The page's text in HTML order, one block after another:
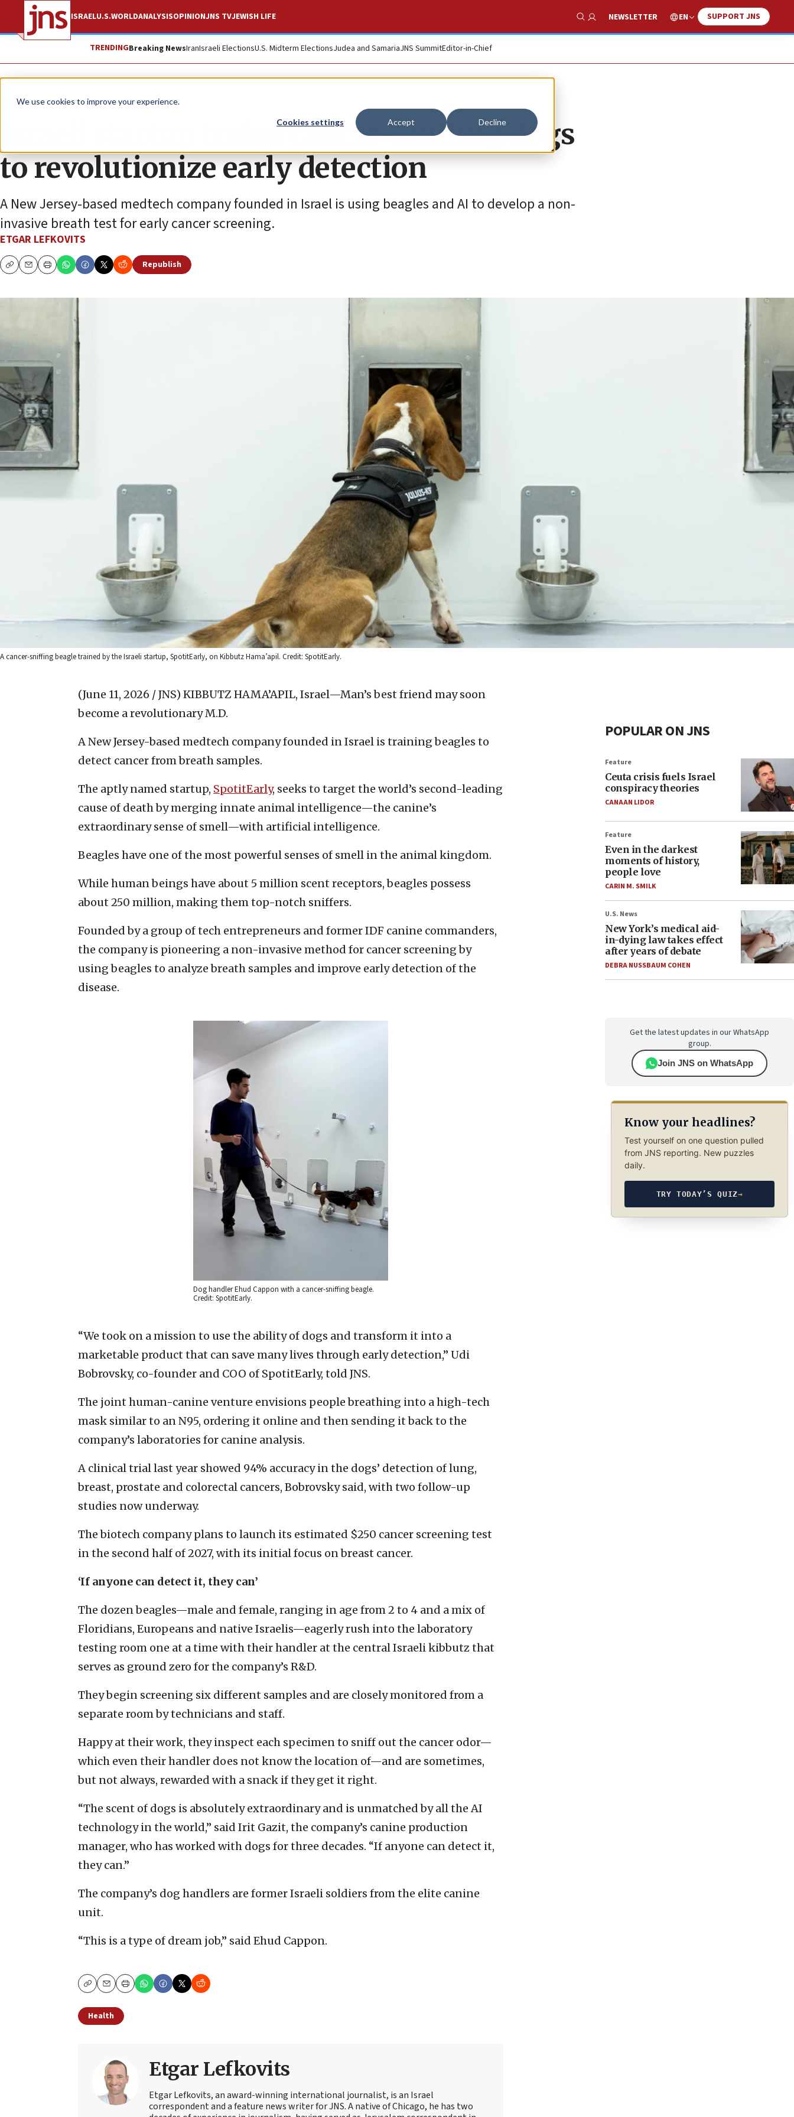
We use cookies to improve your experience.
Cookies settings Accept Decline
ISRAELU.S.WORLDANALYSISOPINIONJNS TVJEWISH LIFE
Show Search
NEWSLETTER EN SUPPORT JNS
TRENDINGBreaking NewsIranIsraeli ElectionsU.S. Midterm ElectionsJudea and SamariaJNS SummitEditor-in-Chief
Feature
Israeli startup trains cancer-sniffing dogs
to revolutionize early detection
A New Jersey-based medtech company founded in Israel is using beagles and AI to develop a non-
invasive breath test for early cancer screening.
ETGAR LEFKOVITS
CopyEmailPrint
Republish
A cancer-sniffing beagle trained by the Israeli startup, SpotitEarly, on Kibbutz Hama’apil. Credit: SpotitEarly.
(June 11, 2026 / JNS) KIBBUTZ HAMA’APIL, Israel—Man’s best friend may soon
become a revolutionary M.D.
A New Jersey-based medtech company founded in Israel is training beagles to
detect cancer from breath samples.
The aptly named startup, SpotitEarly, seeks to target the world’s second-leading
cause of death by merging innate animal intelligence—the canine’s
extraordinary sense of smell—with artificial intelligence.
Beagles have one of the most powerful senses of smell in the animal kingdom.
While human beings have about 5 million scent receptors, beagles possess
about 250 million, making them top-notch sniffers.
Founded by a group of tech entrepreneurs and former IDF canine commanders,
the company is pioneering a non-invasive method for cancer screening by
using beagles to analyze breath samples and improve early detection of the
disease.
Dog handler Ehud Cappon with a cancer-sniffing beagle.
Credit: SpotitEarly.
“We took on a mission to use the ability of dogs and transform it into a
marketable product that can save many lives through early detection,” Udi
Bobrovsky, co-founder and COO of SpotitEarly, told JNS.
The joint human-canine venture envisions people breathing into a high-tech
mask similar to an N95, ordering it online and then sending it back to the
company’s laboratories for canine analysis.
A clinical trial last year showed 94% accuracy in the dogs’ detection of lung,
breast, prostate and colorectal cancers, Bobrovsky said, with two follow-up
studies now underway.
The biotech company plans to launch its estimated $250 cancer screening test
in the second half of 2027, with its initial focus on breast cancer.
‘If anyone can detect it, they can’
The dozen beagles—male and female, ranging in age from 2 to 4 and a mix of
Floridians, Europeans and native Israelis—eagerly rush into the laboratory
testing room one at a time with their handler at the central Israeli kibbutz that
serves as ground zero for the company’s R&D.
They begin screening six different samples and are closely monitored from a
separate room by technicians and staff.
Happy at their work, they inspect each specimen to sniff out the cancer odor—
which even their handler does not know the location of—and are sometimes,
but not always, rewarded with a snack if they get it right.
“The scent of dogs is absolutely extraordinary and is unmatched by all the AI
technology in the world,” said Irit Gazit, the company’s canine production
manager, who has worked with dogs for three decades. “If anyone can detect it,
they can.”
The company’s dog handlers are former Israeli soldiers from the elite canine
unit.
“This is a type of dream job,” said Ehud Cappon.
CopyEmailPrint
Health
Etgar Lefkovits
Etgar Lefkovits, an award-winning international journalist, is an Israel
correspondent and a feature news writer for JNS. A native of Chicago, he has two
POPULAR ON JNS
Feature
Ceuta crisis fuels Israel
conspiracy theories
CANAAN LIDOR
Feature
Even in the darkest
moments of history,
people love
CARIN M. SMILK
U.S. News
New York’s medical aid-
in-dying law takes effect
after years of debate
DEBRA NUSSBAUM COHEN
Get the latest updates in our WhatsApp
group.
Join JNS on WhatsApp
Know your headlines?
Test yourself on one question pulled
from JNS reporting. New puzzles
daily.
TRY TODAY’S QUIZ→